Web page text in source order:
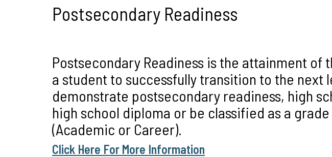
Postsecondary Readiness
Postsecondary Readiness is the attainment
a student to successfully transition to the next
demonstrate postsecondary readiness, high
high school diploma or be classified as a
(Academic or Career).
Click Here For More Information